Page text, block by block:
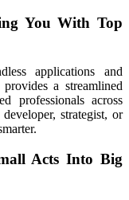
You With Top
applications and
provides a streamlined
professionals across
strategist, or
Acts Into Big